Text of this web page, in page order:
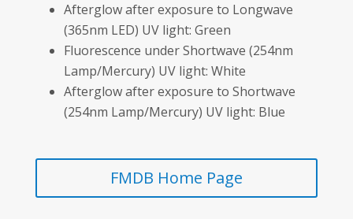
Afterglow after exposure to Longwave
(365nm LED) UV light: Green
Fluorescence under Shortwave (254nm
Lamp/Mercury) UV light: White
Afterglow after exposure to Shortwave
(254nm Lamp/Mercury) UV light: Blue
FMDB Home Page